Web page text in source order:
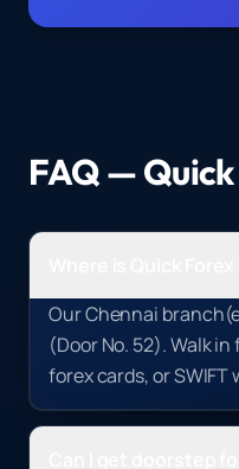
FAQ —
Our Chennai
(Door No. 52). Walk
forex cards, or